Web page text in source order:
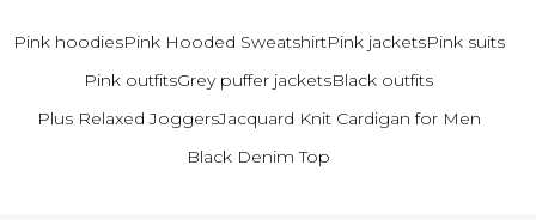
Pink hoodiesPink Hooded SweatshirtPink jacketsPink suits
Pink outfitsGrey puffer jacketsBlack outfits
Plus Relaxed JoggersJacquard Knit Cardigan for Men
Black Denim Top